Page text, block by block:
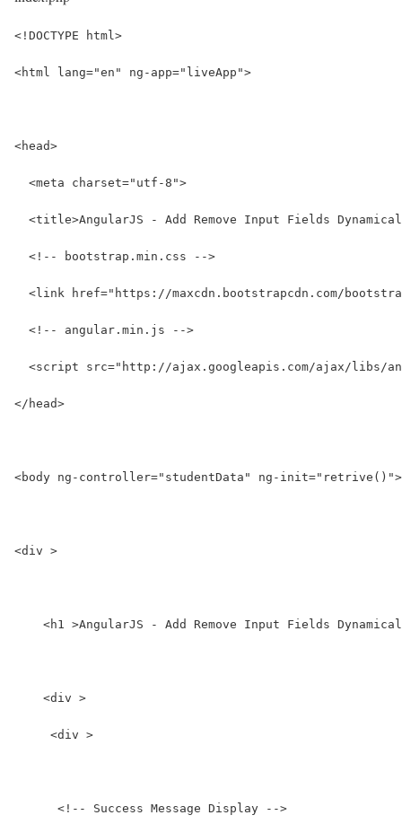
<!DOCTYPE html>
<html lang="en" ng-app="liveApp">
<head>
  <meta charset="utf-8">
<title>AngularJS - Add Remove Input Fields
  <!-- bootstrap.min.css -->
<link href="https://maxcdn.bootstrapcdn.com/
  <!-- angular.min.js -->
<script src="http://ajax.googleapis.com/ajax/libs/
</head>
<body ng-controller="studentData" ng-init="retrive()">
<div >
<h1 >AngularJS - Add Remove Input Fields
    <div >
     <div >
      <!-- Success Message Display -->